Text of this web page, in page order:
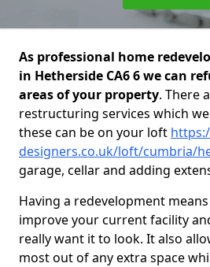
As professional home
in Hetherside CA6 6 we can
areas of your property. There
restructuring services which
these can be on your loft
designers.co.uk/loft/cumbria/
garage, cellar and adding
Having a redevelopment
improve your current facility
really want it to look. It also
most out of any extra space